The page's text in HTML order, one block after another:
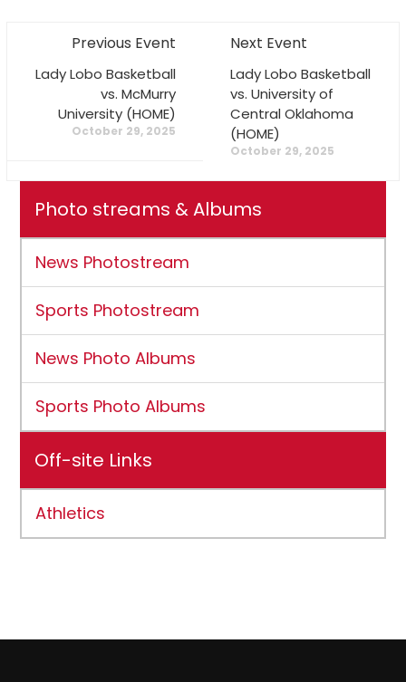
Previous Event
Lady Lobo Basketball
vs. McMurry
University (HOME)
October 29, 2025
Next Event
Lady Lobo Basketball
vs. University of
Central Oklahoma
(HOME)
October 29, 2025
Photo streams & Albums
News Photostream
Sports Photostream
News Photo Albums
Sports Photo Albums
Off-site Links
Athletics